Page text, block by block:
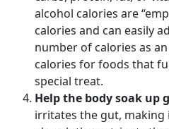
alcohol calories are
calories and can easily
number of calories as
calories for foods that
special treat.
Help the body soak up
irritates the gut, making